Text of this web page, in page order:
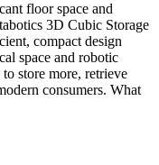
floor space and
3D Cubic Storage
compact design
space and robotic
store more, retrieve
consumers. What